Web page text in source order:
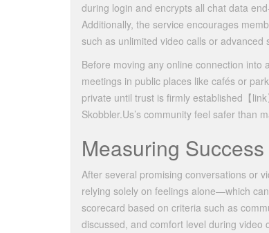
during login and encrypts all chat data
Additionally, the service encourages
such as unlimited video calls or advanced
Before moving any online connection into
meetings in public places like cafés or
private until trust is firmly established​【
Skobbler.​Us’s community feel safer than
Measuring
After several promising conversations or
relying solely on feelings alone—which
scorecard based on criteria such as
discussed, and comfort level during video